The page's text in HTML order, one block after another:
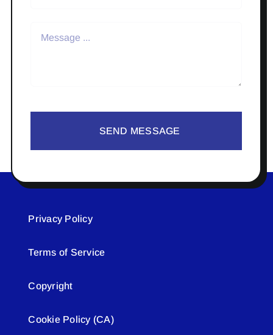
SEND MESSAGE
Privacy Policy
Terms of Service
Copyright
Cookie Policy (CA)